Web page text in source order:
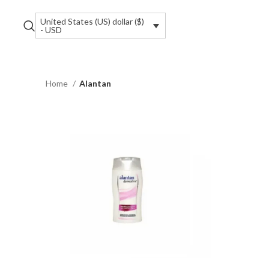
United States (US) dollar ($)
- USD
Home Alantan